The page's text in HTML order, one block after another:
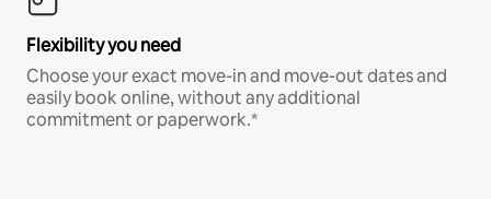
Flexibility you need
Choose your exact move-in and move-out dates and
easily book online, without any additional
commitment or paperwork.*